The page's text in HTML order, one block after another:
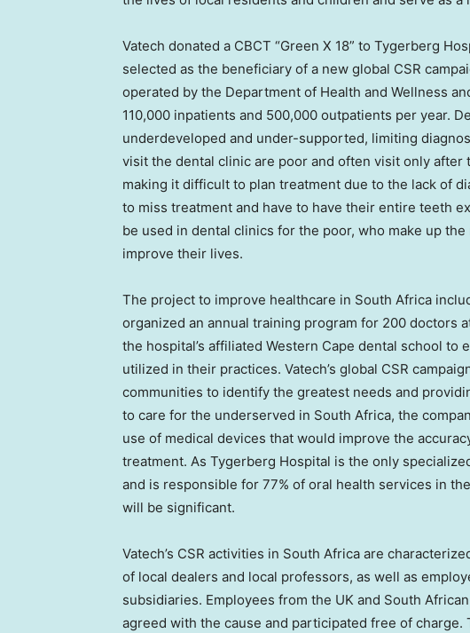
Vatech donated a CBCT “Green X 18” to Tygerberg
selected as the beneficiary of a new global CSR
operated by the Department of Health and Wellness
110,000 inpatients and 500,000 outpatients per year.
underdeveloped and under-supported, limiting
visit the dental clinic are poor and often visit only after
making it difficult to plan treatment due to the lack of
to miss treatment and have to have their entire teeth
be used in dental clinics for the poor, who make up
improve their lives.
The project to improve healthcare in South Africa
organized an annual training program for 200 doctors
the hospital’s affiliated Western Cape dental school
utilized in their practices. Vatech’s global CSR
communities to identify the greatest needs and
to care for the underserved in South Africa, the
use of medical devices that would improve the
treatment. As Tygerberg Hospital is the only
and is responsible for 77% of oral health services in
will be significant.
Vatech’s CSR activities in South Africa are
of local dealers and local professors, as well as
subsidiaries. Employees from the UK and South
agreed with the cause and participated free of